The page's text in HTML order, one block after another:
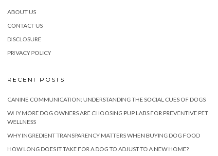
ABOUT US
CONTACT US
DISCLOSURE
PRIVACY POLICY
RECENT POSTS
CANINE COMMUNICATION: UNDERSTANDING THE SOCIAL CUES OF DOGS
WHY MORE DOG OWNERS ARE CHOOSING PUP LABS FOR PREVENTIVE PET
WELLNESS
WHY INGREDIENT TRANSPARENCY MATTERS WHEN BUYING DOG FOOD
HOW LONG DOES IT TAKE FOR A DOG TO ADJUST TO A NEW HOME?